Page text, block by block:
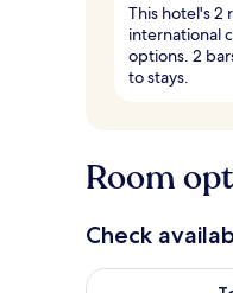
This hotel's 2
international
options. 2
to stays.
Room
Check
Check